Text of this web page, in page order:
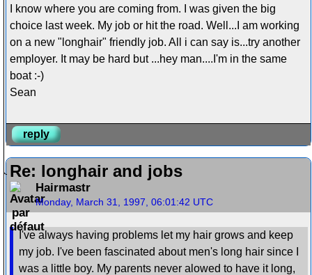
I know where you are coming from. I was given the big
choice last week. My job or hit the road. Well...I am working
on a new "longhair" friendly job. All i can say is...try another
employer. It may be hard but ...hey man....I'm in the same
boat :-)
Sean
reply
Re: longhair and jobs
Hairmastr
Monday, March 31, 1997, 06:01:42 UTC
I've always having problems let my hair grows and keep
my job. I've been fascinated about men's long hair since I
was a little boy. My parents never alowed to have it long,